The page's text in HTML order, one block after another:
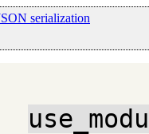
serialization